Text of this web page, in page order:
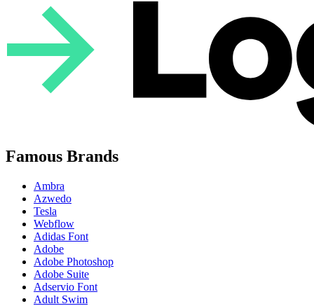
Famous Brands
Ambra
Azwedo
Tesla
Webflow
Adidas Font
Adobe
Adobe Photoshop
Adobe Suite
Adservio Font
Adult Swim